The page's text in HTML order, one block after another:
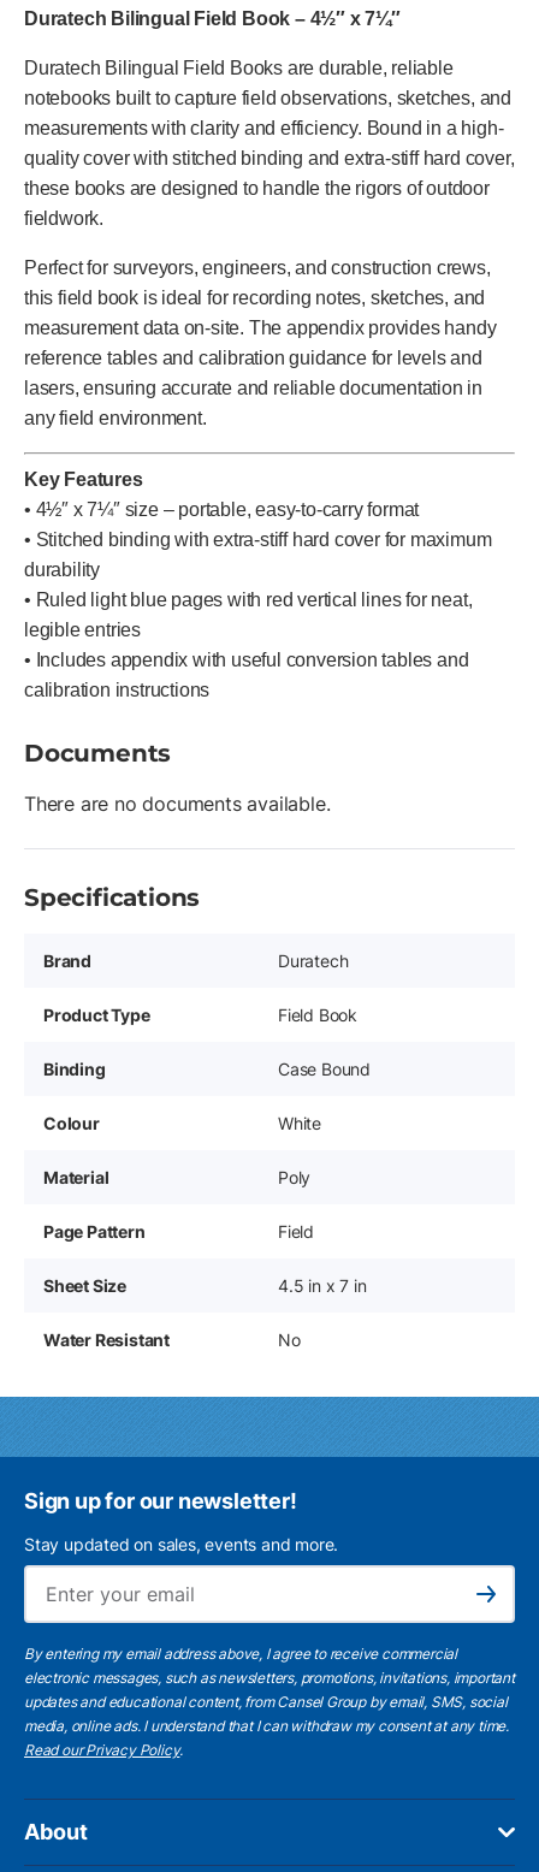
Duratech Bilingual Field Book – 4½″ x 7¼″
Duratech Bilingual Field Books are durable, reliable
notebooks built to capture field observations, sketches, and
measurements with clarity and efficiency. Bound in a high-
quality cover with stitched binding and extra-stiff hard cover,
these books are designed to handle the rigors of outdoor
fieldwork.
Perfect for surveyors, engineers, and construction crews,
this field book is ideal for recording notes, sketches, and
measurement data on-site. The appendix provides handy
reference tables and calibration guidance for levels and
lasers, ensuring accurate and reliable documentation in
any field environment.
Key Features
• 4½″ x 7¼″ size – portable, easy-to-carry format
• Stitched binding with extra-stiff hard cover for maximum
durability
• Ruled light blue pages with red vertical lines for neat,
legible entries
• Includes appendix with useful conversion tables and
calibration instructions
Documents
There are no documents available.
Specifications
Brand Duratech
Product Type Field Book
Binding Case Bound
Colour White
Material Poly
Page Pattern Field
Sheet Size 4.5 in x 7 in
Water Resistant No
Sign up for our newsletter!
Stay updated on sales, events and more.
Subscribe
By entering my email address above, I agree to receive commercial
electronic messages, such as newsletters, promotions, invitations, important
updates and educational content, from Cansel Group by email, SMS, social
media, online ads. I understand that I can withdraw my consent at any time.
Read our Privacy Policy.
About